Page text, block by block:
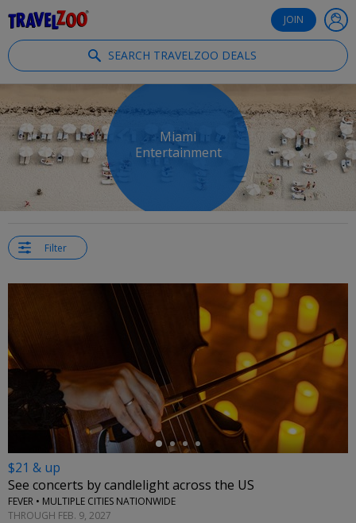
JOIN
SEARCH TRAVELZOO DEALS
Miami
Entertainment
Filter
←
$21 & up
See concerts by candlelight across the US
FEVER • MULTIPLE CITIES NATIONWIDE
THROUGH FEB. 9, 2027